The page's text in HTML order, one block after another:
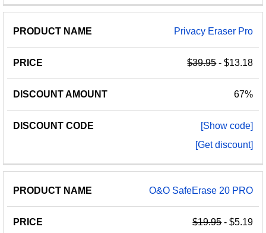
Privacy Eraser Pro
$39.95- $13.18
67%
[Show code]
[Get discount]
O&O SafeErase 20 PRO
$19.95- $5.19